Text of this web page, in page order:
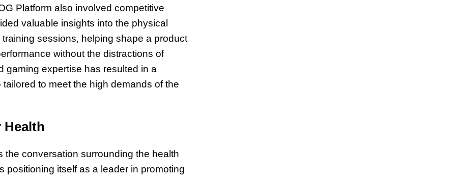
Platform also involved competitive
valuable insights into the physical
sessions, helping shape a product
without the distractions of
gaming expertise has resulted in a
to meet the high demands of the
Health
conversation surrounding the health
positioning itself as a leader in promoting